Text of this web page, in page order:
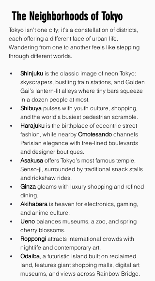
The Neighborhoods of Tokyo
Tokyo isn’t one city; it’s a constellation of districts,
each offering a different face of urban life.
Wandering from one to another feels like stepping
through different worlds.
Shinjuku is the classic image of neon Tokyo:
skyscrapers, bustling train stations, and Golden
Gai’s lantern-lit alleys where tiny bars squeeze
in a dozen people at most.
Shibuya pulses with youth culture, shopping,
and the world’s busiest pedestrian scramble.
Harajuku is the birthplace of eccentric street
fashion, while nearby Omotesando channels
Parisian elegance with tree-lined boulevards
and designer boutiques.
Asakusa offers Tokyo’s most famous temple,
Senso-ji, surrounded by traditional snack stalls
and rickshaw rides.
Ginza gleams with luxury shopping and refined
dining.
Akihabara is heaven for electronics, gaming,
and anime culture.
Ueno balances museums, a zoo, and spring
cherry blossoms.
Roppongi attracts international crowds with
nightlife and contemporary art.
Odaiba, a futuristic island built on reclaimed
land, features giant shopping malls, digital art
museums, and views across Rainbow Bridge.